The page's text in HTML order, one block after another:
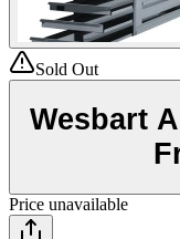
Sold Out
Wesbart
Price unavailable